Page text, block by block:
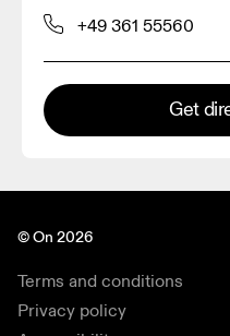
+49 361 55560
Get
© On 2026
Terms and conditions
Privacy policy